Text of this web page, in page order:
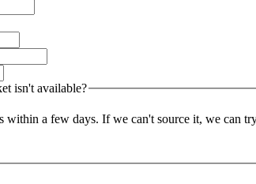
isn't available?
within a few days. If we can't source it, we can